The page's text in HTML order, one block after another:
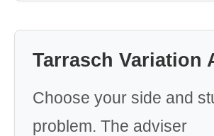
Tarrasch Variation
Choose your side and
problem. The adviser